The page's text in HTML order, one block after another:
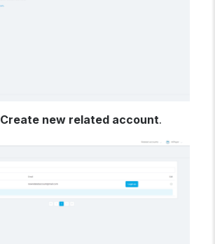
Create new related account.